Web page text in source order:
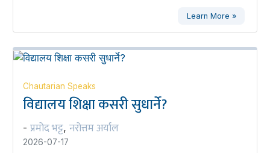
Learn More »
Chautarian Speaks
विद्यालय शिक्षा कसरी सुधार्ने?
- प्रमोद भट्ट, नरोत्तम अर्याल
2026-07-17